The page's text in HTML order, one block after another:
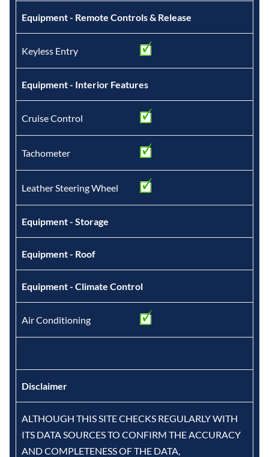
Equipment - Remote Controls & Release
Keyless Entry
Equipment - Interior Features
Cruise Control
Tachometer
Leather Steering Wheel
Equipment - Storage
Equipment - Roof
Equipment - Climate Control
Air Conditioning
Disclaimer
ALTHOUGH THIS SITE CHECKS REGULARLY WITH
ITS DATA SOURCES TO CONFIRM THE ACCURACY
AND COMPLETENESS OF THE DATA,